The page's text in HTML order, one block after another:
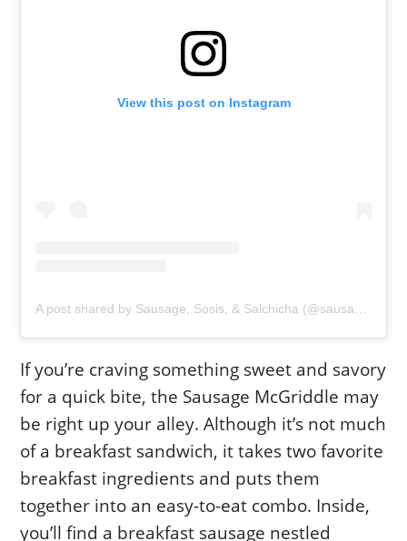
View this post on Instagram
If you’re craving something sweet and savory
for a quick bite, the Sausage McGriddle may
be right up your alley. Although it’s not much
of a breakfast sandwich, it takes two favorite
breakfast ingredients and puts them
together into an easy-to-eat combo. Inside,
you’ll find a breakfast sausage nestled